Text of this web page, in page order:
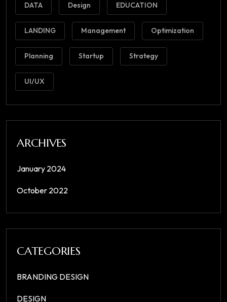
DATA Design EDUCATION
LANDING Management Optimization
Planning Startup Strategy
UI/UX
ARCHIVES
January 2024
October 2022
CATEGORIES
BRANDING DESIGN
DESIGN